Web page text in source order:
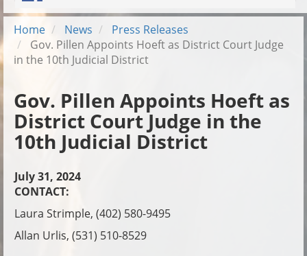
Home News
Press Releases
Gov. Pillen Appoints Hoeft as District Court Judge
in the 10th Judicial District
Gov. Pillen Appoints Hoeft as
District Court Judge in the
10th Judicial District
July 31, 2024
CONTACT:
Laura Strimple, (402) 580-9495
Allan Urlis, (531) 510-8529